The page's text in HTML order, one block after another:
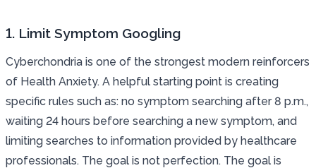
1. Limit Symptom Googling
Cyberchondria is one of the strongest modern reinforcers
of Health Anxiety. A helpful starting point is creating
specific rules such as: no symptom searching after 8 p.m.,
waiting 24 hours before searching a new symptom, and
limiting searches to information provided by healthcare
professionals. The goal is not perfection. The goal is